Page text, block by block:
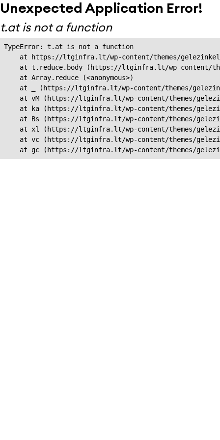
Unexpected Application Error!
t.at is not a function
TypeError: t.at is not a function
at https://ltginfra.lt/wp-content/themes/
at t.reduce.body (https://ltginfra.lt/wp-content/
    at Array.reduce (<anonymous>)
at _ (https://ltginfra.lt/wp-content/themes/
at vM (https://ltginfra.lt/wp-content/themes/
at ka (https://ltginfra.lt/wp-content/themes/
at Bs (https://ltginfra.lt/wp-content/themes/
at xl (https://ltginfra.lt/wp-content/themes/
at vc (https://ltginfra.lt/wp-content/themes/
at gc (https://ltginfra.lt/wp-content/themes/